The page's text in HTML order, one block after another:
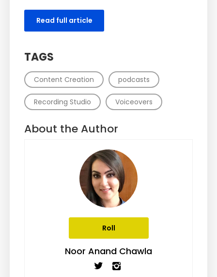
Read full article
TAGS
Content Creation podcasts
Recording Studio Voiceovers
About the Author
Roll
Noor Anand Chawla